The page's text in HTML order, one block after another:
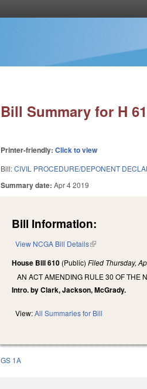
Bill Summary for H
Printer-friendly:Click to view
Bill:CIVIL PROCEDURE/DEPONENT
Summary date:Apr 4 2019
Bill Information:
View NCGA Bill Details(link is external)
House Bill 610 (Public)Filed Thursday,
AN ACT AMENDING RULE 30 OF THE
Intro. by Clark, Jackson, McGrady.
View:All Summaries for Bill
GS 1A